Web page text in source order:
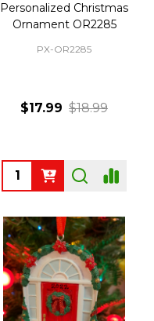
Personalized Christmas
Ornament OR2285
PX-OR2285
$17.99 $18.99
Quantity: